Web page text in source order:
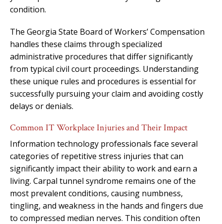
condition.
The Georgia State Board of Workers’ Compensation
handles these claims through specialized
administrative procedures that differ significantly
from typical civil court proceedings. Understanding
these unique rules and procedures is essential for
successfully pursuing your claim and avoiding costly
delays or denials.
Common IT Workplace Injuries and Their Impact
Information technology professionals face several
categories of repetitive stress injuries that can
significantly impact their ability to work and earn a
living. Carpal tunnel syndrome remains one of the
most prevalent conditions, causing numbness,
tingling, and weakness in the hands and fingers due
to compressed median nerves. This condition often